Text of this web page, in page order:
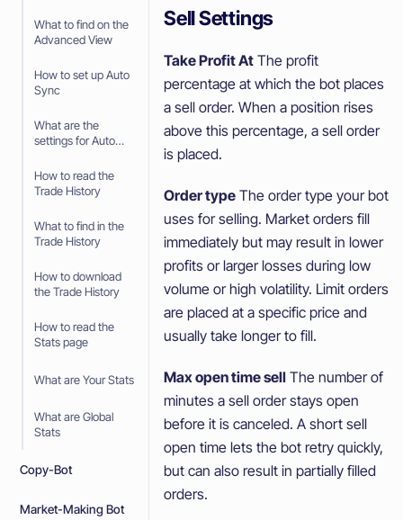
What to find on the
Advanced View
How to set up Auto
Sync
What are the
settings for Auto
How to read the
Trade History
What to find in the
Trade History
How to download
the Trade History
How to read the
Stats page
What are Your Stats
What are Global
Stats
Copy-Bot
Market-Making Bot
Sell Settings
Take Profit At The profit
percentage at which the bot places
a sell order. When a position rises
above this percentage, a sell order
is placed.
Order type The order type your bot
uses for selling. Market orders fill
immediately but may result in lower
profits or larger losses during low
volume or high volatility. Limit orders
are placed at a specific price and
usually take longer to fill.
Max open time sell The number of
minutes a sell order stays open
before it is canceled. A short sell
open time lets the bot retry quickly,
but can also result in partially filled
orders.